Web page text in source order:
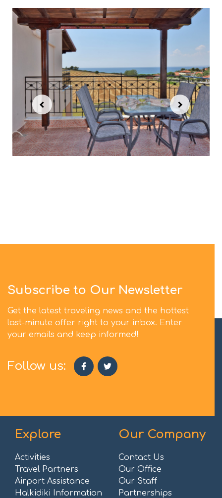
Subscribe to Our Newsletter
Get the latest traveling news and the hottest
last-minute offer right to your inbox. Enter
your emails and keep informed!
Follow us:
Explore
Activities
Travel Partners
Airport Assistance
Halkidiki Information
Our Company
Contact Us
Our Office
Our Staff
Partnerships